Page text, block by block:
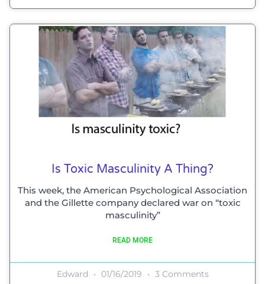
Is Toxic Masculinity A Thing?
This week, the American Psychological Association
and the Gillette company declared war on “toxic
masculinity”
READ MORE
Edward 01/16/2019 3 Comments